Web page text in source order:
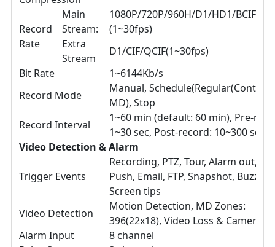
Record
Rate
Main
Stream:
1080P/720P/960H/D1/HD1/BCIF/
(1~30fps)
Extra
Stream
D1/CIF/QCIF(1~30fps)
Bit Rate
1~6144Kb/s
Record Mode
Manual,
MD), Stop
Record Interval
1~60 min (default: 60 min), Pre-
1~30 sec, Post-record: 10~300 sec
Video Detection & Alarm
Trigger Events
Recording, PTZ, Tour, Alarm out,
Push, Email, FTP, Snapshot, Buzzer
Screen tips
Video Detection
Motion Detection, MD Zones:
396(22x18), Video Loss & Camera
Alarm Input
8 channel